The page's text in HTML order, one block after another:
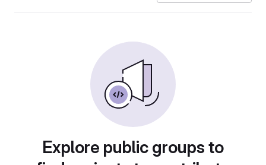
Explore public groups to